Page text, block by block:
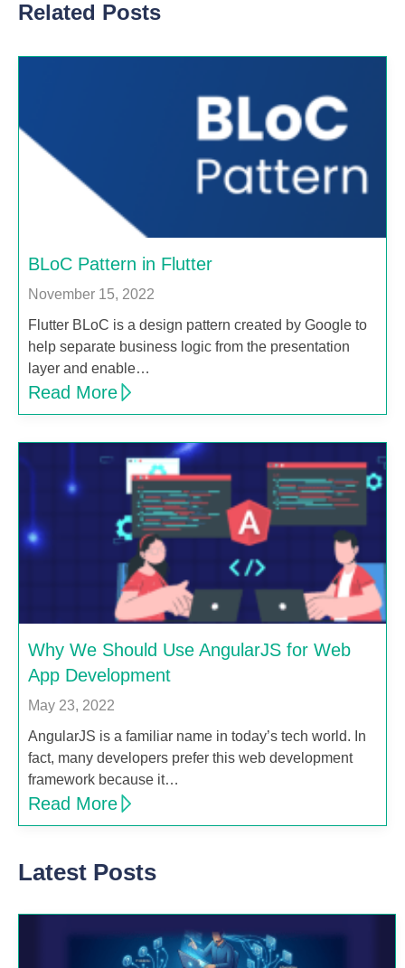
Related Posts
BLoC Pattern in Flutter
November 15, 2022
Flutter BLoC is a design pattern created by Google to
help separate business logic from the presentation
layer and enable…
Read More
Why We Should Use AngularJS for Web
App Development
May 23, 2022
AngularJS is a familiar name in today’s tech world. In
fact, many developers prefer this web development
framework because it…
Read More
Latest Posts